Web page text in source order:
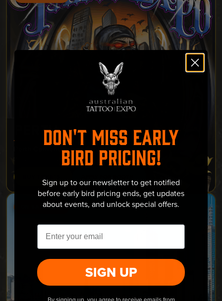
PERTH
Perth Convention and Exhibition Centre
23–25 October 2026
ON SALE NOW
DON'T MISS EARLY
BIRD PRICING!
Sign up to our newsletter to get notified
before early bird pricing ends, get updates
about events, and unlock special offers.
Email
SIGN UP